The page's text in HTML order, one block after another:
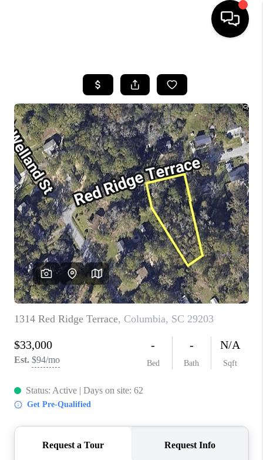
SEARCH LISTINGS
BUYING
SELLING
FINANCING
HOME VALUE
WHO WE ARE
REVIEWS
LIVE LOVE LUXURY
CAREERS
ABOUT PLACE
CONNECT
CHARLOTTE, NC
TOP AREAS